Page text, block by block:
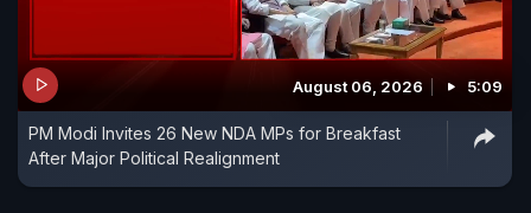
August 06, 2026 5:09
PM Modi Invites 26 New NDA MPs for Breakfast
After Major Political Realignment